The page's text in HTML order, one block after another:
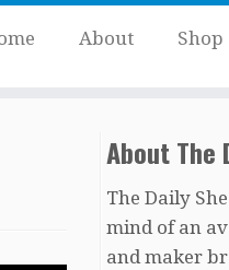
About Shop
About The
The Daily
mind of an
and maker